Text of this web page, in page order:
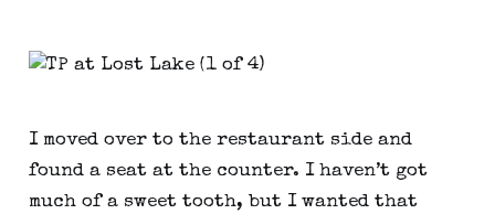
I moved over to the restaurant side and
found a seat at the counter. I haven’t got
much of a sweet tooth, but I wanted that